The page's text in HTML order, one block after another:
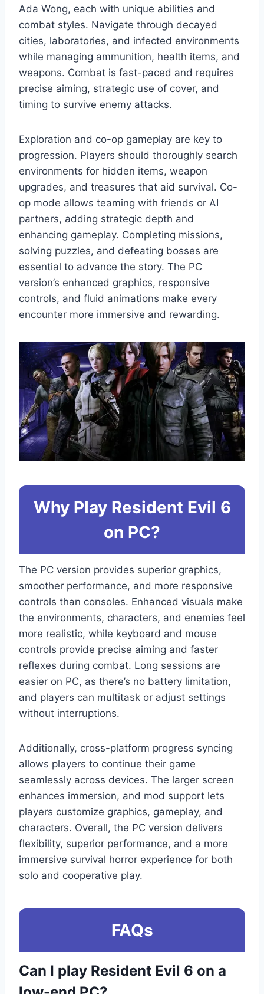
Ada Wong, each with unique abilities and
combat styles. Navigate through decayed
cities, laboratories, and infected environments
while managing ammunition, health items, and
weapons. Combat is fast-paced and requires
precise aiming, strategic use of cover, and
timing to survive enemy attacks.
Exploration and co-op gameplay are key to
progression. Players should thoroughly search
environments for hidden items, weapon
upgrades, and treasures that aid survival. Co-
op mode allows teaming with friends or AI
partners, adding strategic depth and
enhancing gameplay. Completing missions,
solving puzzles, and defeating bosses are
essential to advance the story. The PC
version’s enhanced graphics, responsive
controls, and fluid animations make every
encounter more immersive and rewarding.
Why Play Resident Evil 6
on PC?
The PC version provides superior graphics,
smoother performance, and more responsive
controls than consoles. Enhanced visuals make
the environments, characters, and enemies feel
more realistic, while keyboard and mouse
controls provide precise aiming and faster
reflexes during combat. Long sessions are
easier on PC, as there’s no battery limitation,
and players can multitask or adjust settings
without interruptions.
Additionally, cross-platform progress syncing
allows players to continue their game
seamlessly across devices. The larger screen
enhances immersion, and mod support lets
players customize graphics, gameplay, and
characters. Overall, the PC version delivers
flexibility, superior performance, and a more
immersive survival horror experience for both
solo and cooperative play.
FAQs
Can I play Resident Evil 6 on a